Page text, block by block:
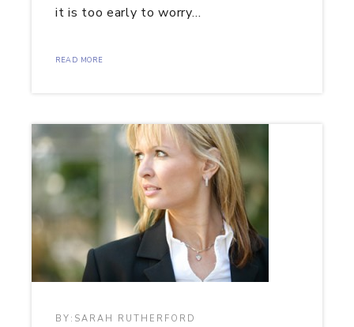
it is too early to worry…
READ MORE
BY: SARAH RUTHERFORD